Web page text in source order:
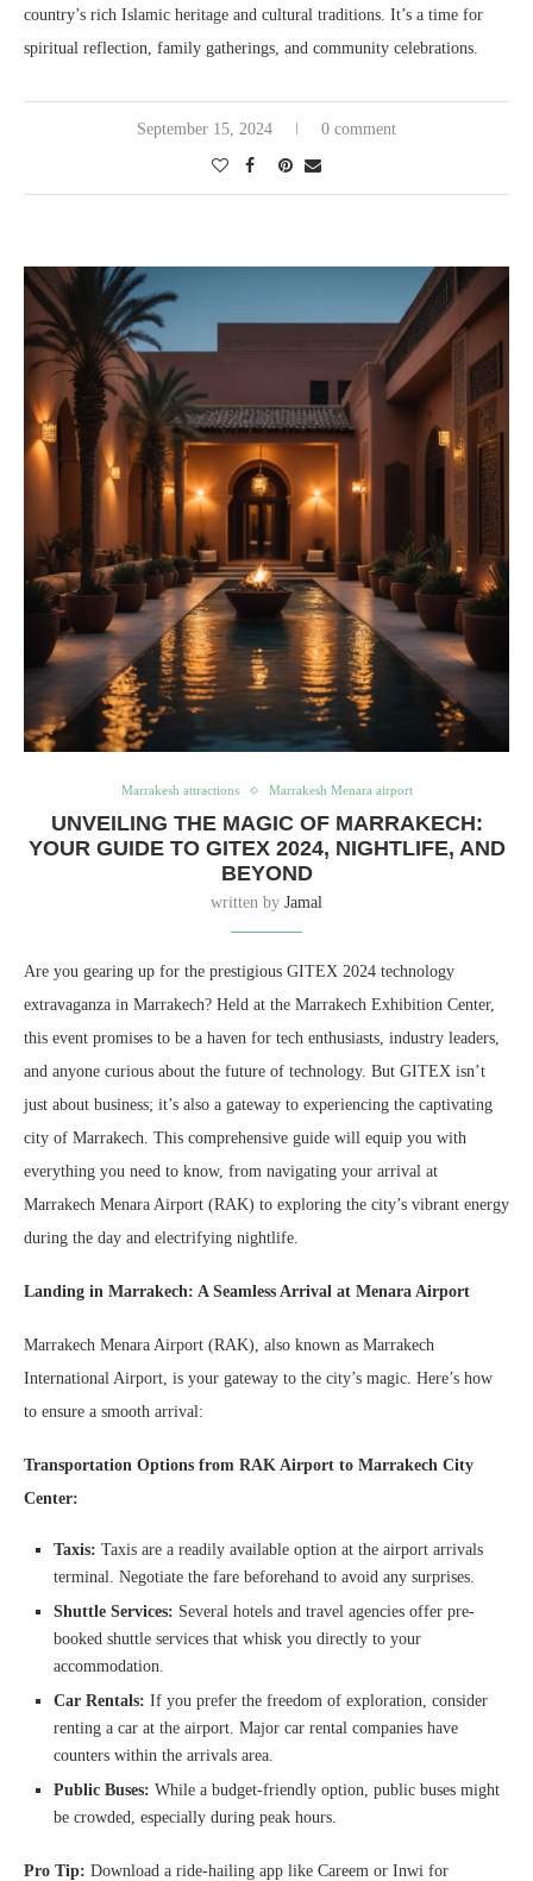
country’s rich Islamic heritage and cultural traditions. It’s a time for
spiritual reflection, family gatherings, and community celebrations.
September 15, 2024 0 comment
Marrakesh attractions Marrakesh Menara airport
UNVEILING THE MAGIC OF MARRAKECH:
YOUR GUIDE TO GITEX 2024, NIGHTLIFE, AND
BEYOND
written by Jamal
Are you gearing up for the prestigious GITEX 2024 technology
extravaganza in Marrakech? Held at the Marrakech Exhibition Center,
this event promises to be a haven for tech enthusiasts, industry leaders,
and anyone curious about the future of technology. But GITEX isn’t
just about business; it’s also a gateway to experiencing the captivating
city of Marrakech. This comprehensive guide will equip you with
everything you need to know, from navigating your arrival at
Marrakech Menara Airport (RAK) to exploring the city’s vibrant energy
during the day and electrifying nightlife.
Landing in Marrakech: A Seamless Arrival at Menara Airport
Marrakech Menara Airport (RAK), also known as Marrakech
International Airport, is your gateway to the city’s magic. Here’s how
to ensure a smooth arrival:
Transportation Options from RAK Airport to Marrakech City
Center:
Taxis: Taxis are a readily available option at the airport arrivals
terminal. Negotiate the fare beforehand to avoid any surprises.
Shuttle Services: Several hotels and travel agencies offer pre-
booked shuttle services that whisk you directly to your
accommodation.
Car Rentals: If you prefer the freedom of exploration, consider
renting a car at the airport. Major car rental companies have
counters within the arrivals area.
Public Buses: While a budget-friendly option, public buses might
be crowded, especially during peak hours.
Pro Tip: Download a ride-hailing app like Careem or Inwi for